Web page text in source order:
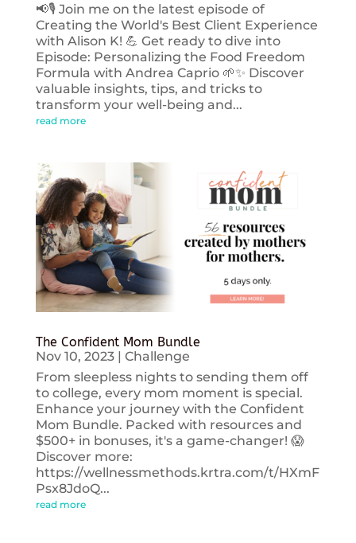
📢🎙️ Join me on the latest episode of
Creating the World's Best Client Experience
with Alison K! 💪 Get ready to dive into
Episode: Personalizing the Food Freedom
Formula with Andrea Caprio 🌱✨ Discover
valuable insights, tips, and tricks to
transform your well-being and...
read more
The Confident Mom Bundle
Nov 10, 2023| Challenge
From sleepless nights to sending them off
to college, every mom moment is special.
Enhance your journey with the Confident
Mom Bundle. Packed with resources and
$500+ in bonuses, it's a game-changer! 😱
Discover more:
https://wellnessmethods.krtra.com/t/HXmF
Psx8JdoQ...
read more